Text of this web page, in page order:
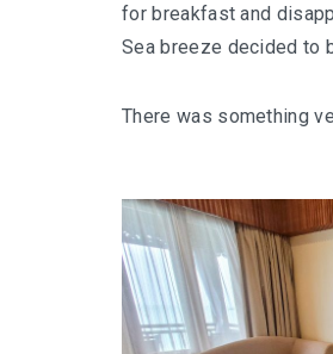
for breakfast and
Sea breeze decided to
There was something